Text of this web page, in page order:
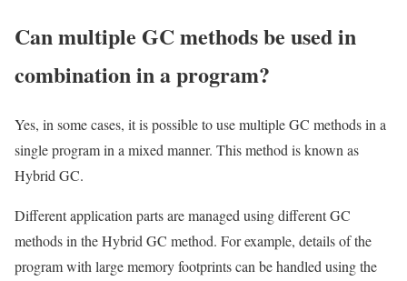
Can multiple GC methods be used in
combination in a program?
Yes, in some cases, it is possible to use multiple GC methods in a
single program in a mixed manner. This method is known as
Hybrid GC.
Different application parts are managed using different GC
methods in the Hybrid GC method. For example, details of the
program with large memory footprints can be handled using the